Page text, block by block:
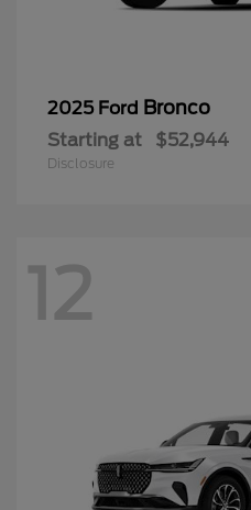
2025 Ford Bronco
Starting at $52,944
Disclosure
12